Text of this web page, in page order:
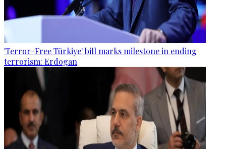
'Terror-Free Türkiye' bill marks milestone in ending
terrorism: Erdogan